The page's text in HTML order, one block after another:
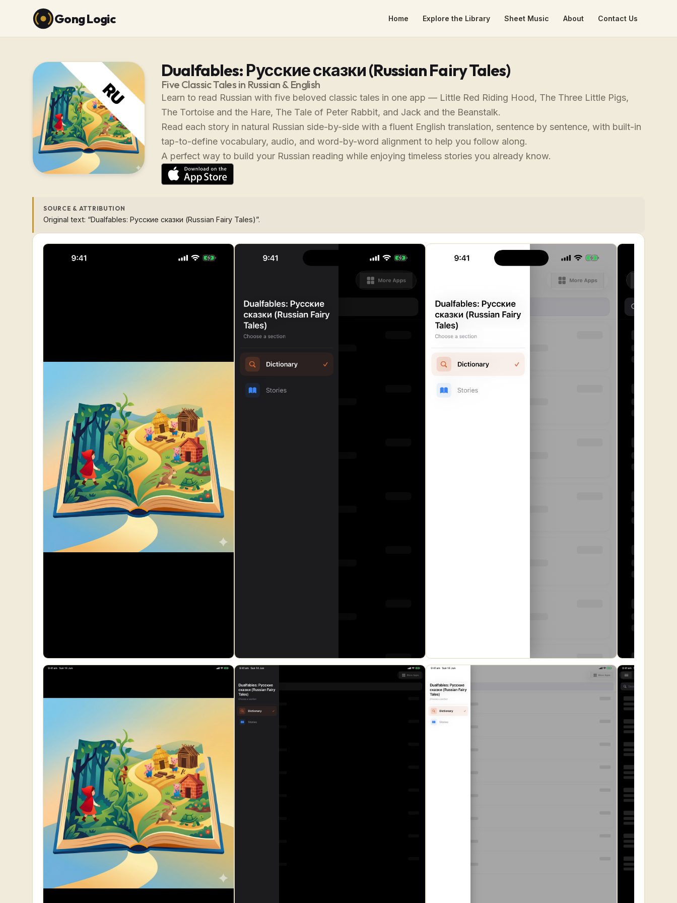
Gong Logic Home Explore the Library Sheet Music About Contact Us
Dualfables: Русские сказки (Russian Fairy Tales)
Five Classic Tales in Russian & English
Learn to read Russian with five beloved classic tales in one app — Little Red Riding Hood, The Three Little Pigs,
The Tortoise and the Hare, The Tale of Peter Rabbit, and Jack and the Beanstalk.
Read each story in natural Russian side-by-side with a fluent English translation, sentence by sentence, with built-in
tap-to-define vocabulary, audio, and word-by-word alignment to help you follow along.
A perfect way to build your Russian reading while enjoying timeless stories you already know.
SOURCE & ATTRIBUTION
Original text: “Dualfables: Русские сказки (Russian Fairy Tales)”.